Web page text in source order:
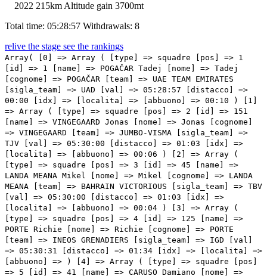
2022 215km Altitude gain 3700mt
Total time: 05:28:57 Withdrawals: 8
relive the stage see the rankings
Array( [0] => Array ( [type] => squadre [pos] => 1 [id] => 1 [name] => POGAČAR Tadej [nome] => Tadej [cognome] => POGAČAR [team] => UAE TEAM EMIRATES [sigla_team] => UAD [val] => 05:28:57 [distacco] => 00:00 [idx] => [localita] => [abbuono] => 00:10 ) [1] => Array ( [type] => squadre [pos] => 2 [id] => 151 [name] => VINGEGAARD Jonas [nome] => Jonas [cognome] => VINGEGAARD [team] => JUMBO-VISMA [sigla_team] => TJV [val] => 05:30:00 [distacco] => 01:03 [idx] => [localita] => [abbuono] => 00:06 ) [2] => Array ( [type] => squadre [pos] => 3 [id] => 45 [name] => LANDA MEANA Mikel [nome] => Mikel [cognome] => LANDA MEANA [team] => BAHRAIN VICTORIOUS [sigla_team] => TBV [val] => 05:30:00 [distacco] => 01:03 [idx] => [localita] => [abbuono] => 00:04 ) [3] => Array ( [type] => squadre [pos] => 4 [id] => 125 [name] => PORTE Richie [nome] => Richie [cognome] => PORTE [team] => INEOS GRENADIERS [sigla_team] => IGD [val] => 05:30:31 [distacco] => 01:34 [idx] => [localita] => [abbuono] => ) [4] => Array ( [type] => squadre [pos] => 5 [id] => 41 [name] => CARUSO Damiano [nome] => Damiano [cognome] => CARUSO [team] => BAHRAIN VICTORIOUS [sigla_team] => TBV [val] => 05:30:46 [distacco] => 01:49 [idx] => [localita] => [abbuono] => ) [5] => Array ( [type] => squadre [pos] => 6 [id] => 66 [name] => HINDLEY Jai [nome] => Jai [cognome] => HINDLEY [team] => BORA - HANSGROHE [sigla_team] => BOH [val] => 05:30:46 [distacco] => 01:49 [idx] => [localita] => [abbuono] => ) [6] => Array ( [type] => squadre [pos] => 7 [id] => 111 [name] => PINOT Thibaut [nome] => Thibaut [cognome] => PINOT [team] => GROUPAMA - FDJ [sigla_team] => GFC [val] => 05:30:46 [distacco] => 01:49 [idx] => [localita] => [abbuono] => ) [7] => Array ( [type] => squadre [pos] => 8 [id] => 231 [name] => CICCONE Giulio [nome] => Giulio [cognome] => CICCONE [team] => TREK - SEGAFREDO [sigla_team] => TFS [val] => 05:31:20 [distacco] => 02:23 [idx] => [localita] => [abbuono] => ) [8] => Array ( [type] => squadre [pos] => 9 [id] => 43 [name] => BILBAO LOPEZ DE ARMENTIA Peio [nome] => Peio [cognome] => BILBAO LOPEZ DE ARMENTIA [team] => BAHRAIN VICTORIOUS [sigla_team] => TBV [val] => 05:31:20 [distacco] => 02:23 [idx] => [localita] => [abbuono] => ) [9] => Array ( [type] => squadre [pos] => 10 [id] => 212 [name] => ARENSMAN Thymen [nome] => Thymen [cognome] => ARENSMAN [team] => TEAM DSM [sigla_team] => DSM [val] => 05:31:20 [distacco] => 02:23 [idx] => [localita] => [abbuono] => ) [10] => Array ( [type] => squadre [pos] => 11 [id] => 211 [name] => BARDET Romain [nome] => Romain [cognome] => BARDET [team] => TEAM DSM [sigla_team] => DSM [val] => 05:31:20 [distacco] => 02:23 [idx] => [localita] => [abbuono] => ) [11] => Array ( [type] => squadre [pos] => 12 [id] => 135 [name] => POZZOVIVO Domenico [nome] => Domenico [cognome] => POZZOVIVO [team] => INTERMARCHÉ - WANTY - GOBERT MATÉRIAUX [sigla_team] => IWG [val] => 05:32:39 [distacco] => 03:42 [idx] => [localita] => [abbuono] => ) [12] => Array ( [type] => squadre [pos] => 13 [id] => 186 [name] => EVENEPOEL Remco [nome] => Remco [cognome] => EVENEPOEL [team] => QUICK-STEP ALPHA VINYL TEAM [sigla_team] => QST [val] => 05:32:58 [distacco] => 04:01 [idx] => [localita] => [abbuono] => ) [13] => Array ( [type] => squadre [pos] => 14 [id] => 226 [name] => RODRIGUEZ MARTIN Cristian [nome] => Cristian [cognome] => RODRIGUEZ MARTIN [team] => TOTALENERGIES [sigla_team] => TEN [val] => 05:33:16 [distacco] => 04:19 [idx] => [localita] => [abbuono] => ) [14] => Array ( [type] => squadre [pos] => 15 [id] => 5 [name] => MAJKA Rafal [nome] => Rafal [cognome] => MAJKA [team] => UAE TEAM EMIRATES [sigla_team] => UAD [val] => 05:33:16 [distacco] => 04:19 [idx] => [localita] => [abbuono] => ) [15] => Array ( [type] => squadre [pos] => 16 [id] => 75 [name] => LAFAY Victor [nome] => Victor [cognome] => LAFAY [team] => COFIDIS [sigla_team] => COF [val] => 05:33:57 [distacco] => 05:00 [idx] => [localita] => [abbuono] => ) [16] => Array ( [type] => squadre [pos] => 17 [id] => 104 [name] => FORTUNATO Lorenzo [nome] => Lorenzo [cognome] => FORTUNATO [team] => EOLO-KOMETA CYCLING TEAM [sigla_team] => EOK [val] => 05:33:57 [distacco] => 05:00 [idx] => [localita] => [abbuono] => ) [17] => Array ( [type] => squadre [pos] => 18 [id] => 191 [name] => BARGUIL Warren [nome] => Warren [cognome] => BARGUIL [team] => TEAM ARKEA - SAMSIC [sigla_team] => ARK [val] => 05:33:59 [distacco] => 05:02 [idx] => [localita] => [abbuono] => ) [18] => Array ( [type] => squadre [pos] => 19 [id] => 91 [name] => URAN Rigoberto [nome] => Rigoberto [cognome] => URAN [team] => EF EDUCATION - EASYPOST [sigla_team] => EFE [val] => 05:33:59 [distacco] => 05:02 [idx] => [localita] => [abbuono] => ) [19] => Array ( [type] => squadre [pos] => 20 [id] => 7 [name] => SOLER Marc [nome] => Marc [cognome] => SOLER [team] => UAE TEAM EMIRATES [sigla_team] => UAD [val] => 05:34:14 [distacco] => 05:17 [idx] => [localita] => [abbuono] => ) [20] => Array ( [type] => squadre [pos] => 21 [id] => 171 [name] => MAS NICOLAU Enric [nome] => Enric [cognome] => MAS NICOLAU [team] => MOVISTAR TEAM [sigla_team] => MOV [val] => 05:34:18 [distacco] => 05:21 [idx] => [localita] => [abbuono] => ) [21] => Array ( [type] => squadre [pos] => 22 [id] => 85 [name] => SEPULVEDA Eduardo [nome] => Eduardo [cognome] => SEPULVEDA [team] => DRONE HOPPER - ANDRONI GIOCATTOLI [sigla_team] => DRA [val] => 05:35:21 [distacco] => 06:24 [idx] => [localita] => [abbuono] => ) [22] => Array ( [type] => squadre [pos] => 23 [id] => 12 [name] => BOUCHARD Geoffrey [nome] => Geoffrey [cognome] => BOUCHARD [team] => AG2R CITROEN TEAM [sigla_team] => ACT [val] => 05:35:21 [distacco] => 06:24 [idx] => [localita] => [abbuono] => ) [23] => Array ( [type] => squadre [pos] => 24 [id] => 61 [name] => KELDERMAN Wilco [nome] => Wilco [cognome] => KELDERMAN [team] => BORA - HANSGROHE [sigla_team] => BOH [val] => 05:35:21 [distacco] => 06:24 [idx] => [localita] => [abbuono] => ) [24] => Array ( [type] => squadre [pos] => 25 [id] => 37 [name] => VELASCO Simon